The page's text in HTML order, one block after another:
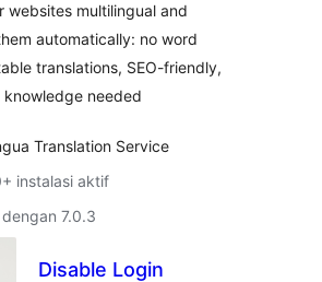
website multilingual
websites multilingual and
automatically: no word
translations, SEO-friendly,
knowledge needed
Translation Service
instalasi aktif
7.0.3
Disable Login